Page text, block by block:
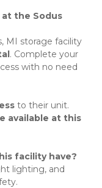
at the Sodus
MI storage facility
. Complete your
with no need
to their unit.
available at this
facility have?
lighting, and